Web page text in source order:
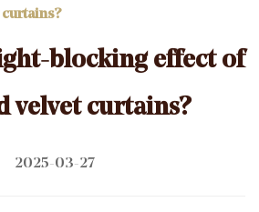
blocking effect of
velvet curtains?
2025-03-27